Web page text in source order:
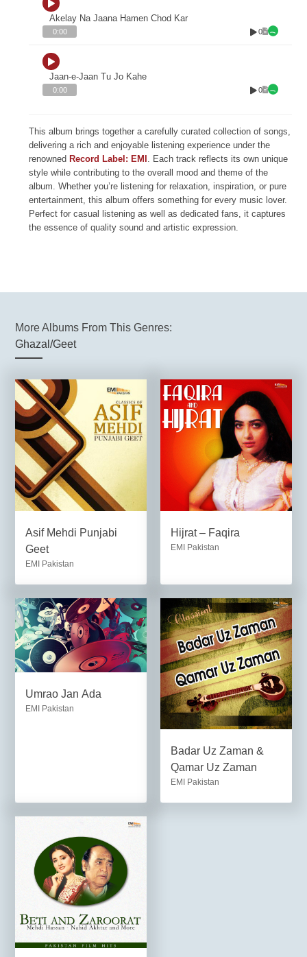
Akelay Na Jaana Hamen Chod Kar
0:00 0
Jaan-e-Jaan Tu Jo Kahe
0:00 0
This album brings together a carefully curated collection of songs,
delivering a rich and enjoyable listening experience under the
renowned Record Label: EMI . Each track reflects its own unique
style while contributing to the overall mood and theme of the
album. Whether you’re listening for relaxation, inspiration, or pure
entertainment, this album offers something for every music lover.
Perfect for casual listening as well as dedicated fans, it captures
the essence of quality sound and artistic expression.
More Albums From This Genres:
Ghazal/Geet
Asif Mehdi Punjabi
Geet
EMI Pakistan
Hijrat – Faqira
EMI Pakistan
Umrao Jan Ada
EMI Pakistan
Badar Uz Zaman &
Qamar Uz Zaman
EMI Pakistan